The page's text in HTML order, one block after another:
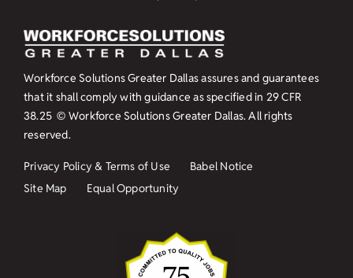
Workforce Solutions Greater Dallas assures and guarantees
that it shall comply with guidance as specified in 29 CFR
38.25 © Workforce Solutions Greater Dallas. All rights
reserved.
Privacy Policy & Terms of Use
Babel Notice
Site Map
Equal Opportunity